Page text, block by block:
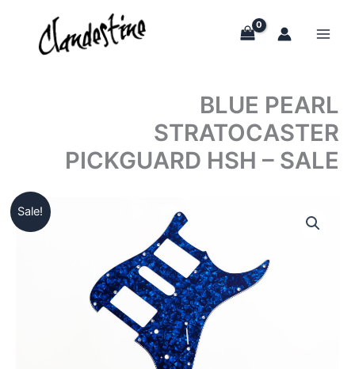
content
BLUE PEARL
STRATOCASTER
PICKGUARD HSH – SALE
Sale!